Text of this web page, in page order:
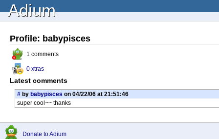
Adium
Profile: babypisces
1 comments
0 xtras
Latest comments
# by babypisces on 04/22/06 at 21:51:46
super cool~~ thanks
Donate to Adium